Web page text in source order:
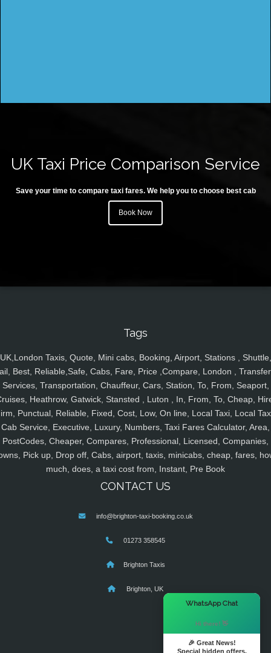
UK Taxi Price Comparison Service
Save your time to compare taxi fares. We help you to choose best cab
Book Now
Tags
UK,London Taxis, Quote, Mini cabs, Booking, Airport, Stations , Shuttle,
Best, Reliable,Safe, Cabs, Fare, Price ,Compare, London ,
Services, Transportation, Chauffeur, Cars, Station, To, From, Seaport,
Heathrow, Gatwick, Stansted , Luton , In, From, To, Cheap,
Punctual, Reliable, Fixed, Cost, Low, On line, Local Taxi, Local
Cab Service, Executive, Luxury, Numbers, Taxi Fares Calculator, Area,
PostCodes, Cheaper, Compares, Professional, Licensed, Companies,
Pick up, Drop off, Cabs, airport, taxis, minicabs, cheap, fares,
much, does, a taxi cost from, Instant, Pre Book
CONTACT US
info@brighton-taxi-booking.co.uk
01273 358545
Brighton Taxis
Brighton, UK
WhatsApp Chat
Hi there! 👋
🎉 Great News!
Special hidden offers.